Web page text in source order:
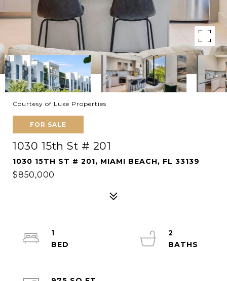
Courtesy of Luxe Properties
FOR SALE
1030 15th St # 201
1030 15TH ST # 201, MIAMI BEACH, FL 33139
$850,000
1
2